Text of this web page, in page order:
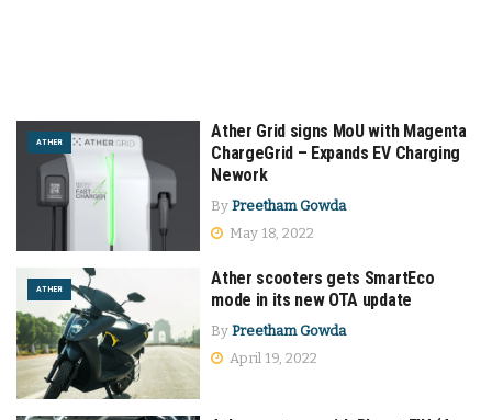
ATHER
Ather Grid signs MoU with Magenta
ChargeGrid – Expands EV Charging
Nework
By Preetham Gowda
May 18, 2022
ATHER
Ather scooters gets SmartEco
mode in its new OTA update
By Preetham Gowda
April 19, 2022